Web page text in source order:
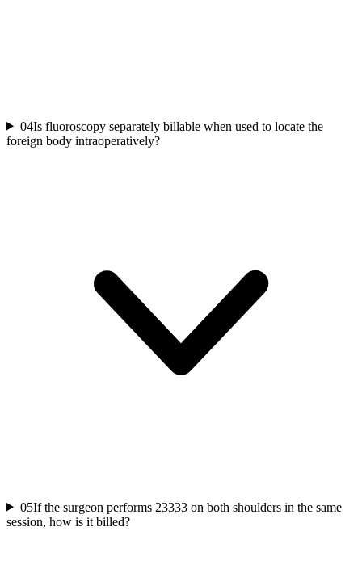
04Is fluoroscopy separately billable when used to locate the
foreign body intraoperatively?
05If the surgeon performs 23333 on both shoulders in the same
session, how is it billed?